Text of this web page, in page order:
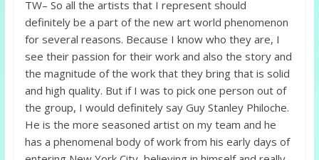
TW– So all the artists that I represent should
definitely be a part of the new art world phenomenon
for several reasons. Because I know who they are, I
see their passion for their work and also the story and
the magnitude of the work that they bring that is solid
and high quality. But if I was to pick one person out of
the group, I would definitely say Guy Stanley Philoche.
He is the more seasoned artist on my team and he
has a phenomenal body of work from his early days of